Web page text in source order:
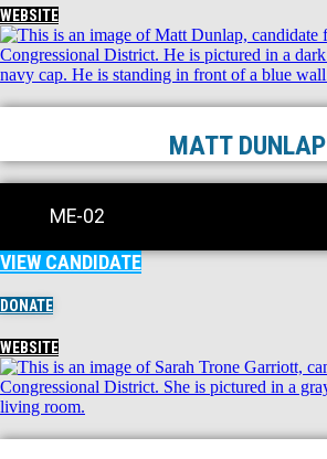
WEBSITE
MATT DUNLAP
ME-02
VIEW CANDIDATE
DONATE
WEBSITE